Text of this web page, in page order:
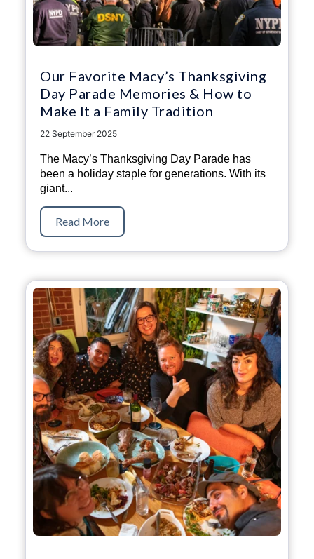
Our Favorite Macy’s Thanksgiving
Day Parade Memories & How to
Make It a Family Tradition
22 September 2025
The Macy’s Thanksgiving Day Parade has
been a holiday staple for generations. With its
giant...
Read More